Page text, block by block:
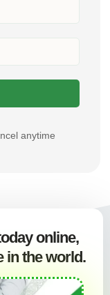
anytime
online,
in the world.